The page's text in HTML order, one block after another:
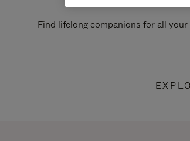
Find lifelong companions for all